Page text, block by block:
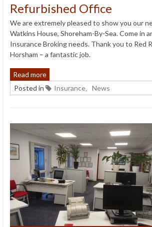
Refurbished Office
We are extremely pleased to show you our
Watkins House, Shoreham-By-Sea. Come in
Insurance Broking needs. Thank you to Red
Horsham – a fantastic job.
Read more
Posted in
Insurance, News